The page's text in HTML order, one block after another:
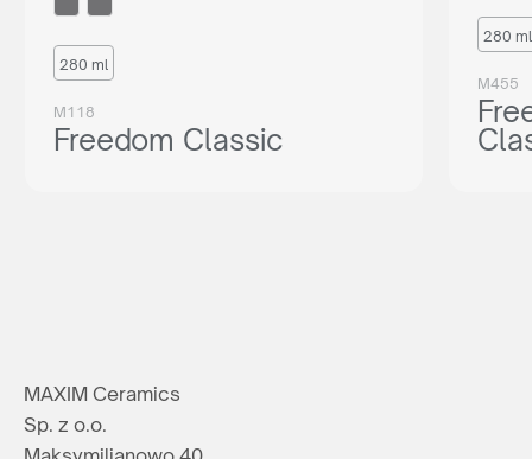
280 ml
M118
Freedom Classic
280 ml
M455
MAXIM Ceramics
Sp. z o.o.